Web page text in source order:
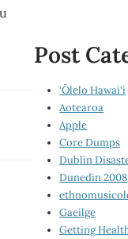
Post
‘Ōlelo Hawai‘i
Aotearoa
Apple
Core Dumps
Dublin
Dunedin 2008
Gaeilge
Getting